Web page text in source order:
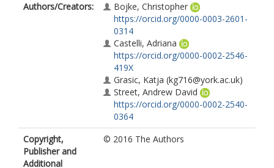
Authors/Creators:
Bojke, Christopher
https://orcid.org/0000-0003-2601-
0314
Castelli, Adriana
https://orcid.org/0000-0002-2546-
419X
Grasic, Katja (kg716@york.ac.uk)
Street, Andrew David
https://orcid.org/0000-0002-2540-
0364
Copyright,
Publisher and
Additional
© 2016 The Authors